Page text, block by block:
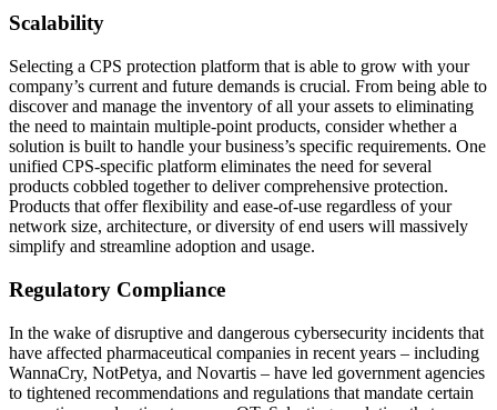
Scalability
Selecting a CPS protection platform that is able to grow with your
company’s current and future demands is crucial. From being able to
discover and manage the inventory of all your assets to eliminating
the need to maintain multiple-point products, consider whether a
solution is built to handle your business’s specific requirements. One
unified CPS-specific platform eliminates the need for several
products cobbled together to deliver comprehensive protection.
Products that offer flexibility and ease-of-use regardless of your
network size, architecture, or diversity of end users will massively
simplify and streamline adoption and usage.
Regulatory Compliance
In the wake of disruptive and dangerous cybersecurity incidents that
have affected pharmaceutical companies in recent years – including
WannaCry, NotPetya, and Novartis – have led government agencies
to tightened recommendations and regulations that mandate certain